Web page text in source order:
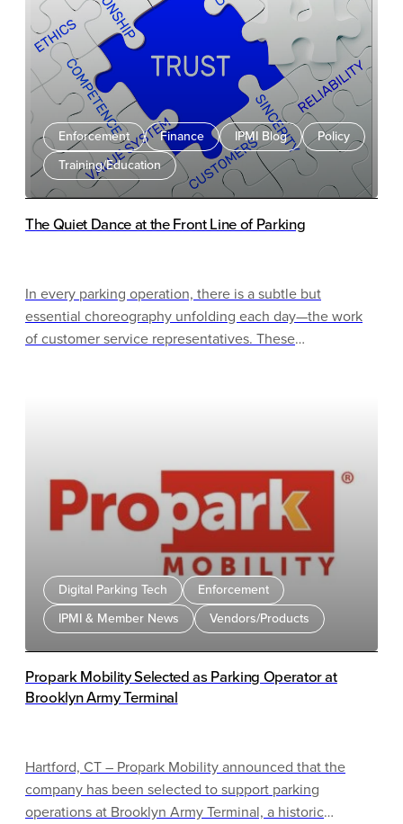
Enforcement Finance IPMI Blog
Policy
Training/Education
The Quiet Dance at the Front Line of Parking
In every parking operation, there is a subtle but
essential choreography unfolding each day—the work
of customer service representatives. These
Digital Parking Tech
Enforcement
IPMI & Member News
Vendors/Products
Propark Mobility Selected as Parking Operator at
Brooklyn Army Terminal
Hartford, CT – Propark Mobility announced that the
company has been selected to support parking
operations at Brooklyn Army Terminal, a historic